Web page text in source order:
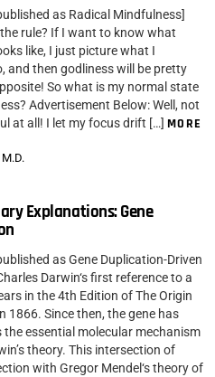
as Radical Mindfulness]
rule? If I want to know what
like, I just picture what I
and then godliness will be pretty
So what is my normal state
Advertisement Below: Well, not
at all! I let my focus drift […] MORE
Explanations: Gene
as Gene Duplication-Driven
Darwin‘s first reference to a
in the 4th Edition of The Origin
1866. Since then, the gene has
the essential molecular mechanism
theory. This intersection of
with Gregor Mendel‘s theory of